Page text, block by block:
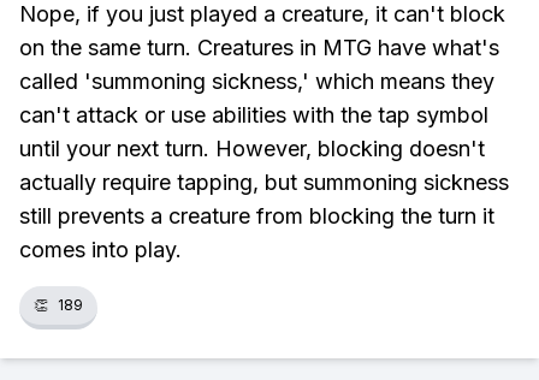
Nope, if you just played a creature, it can't block
on the same turn. Creatures in MTG have what's
called 'summoning sickness,' which means they
can't attack or use abilities with the tap symbol
until your next turn. However, blocking doesn't
actually require tapping, but summoning sickness
still prevents a creature from blocking the turn it
comes into play.
👏 189